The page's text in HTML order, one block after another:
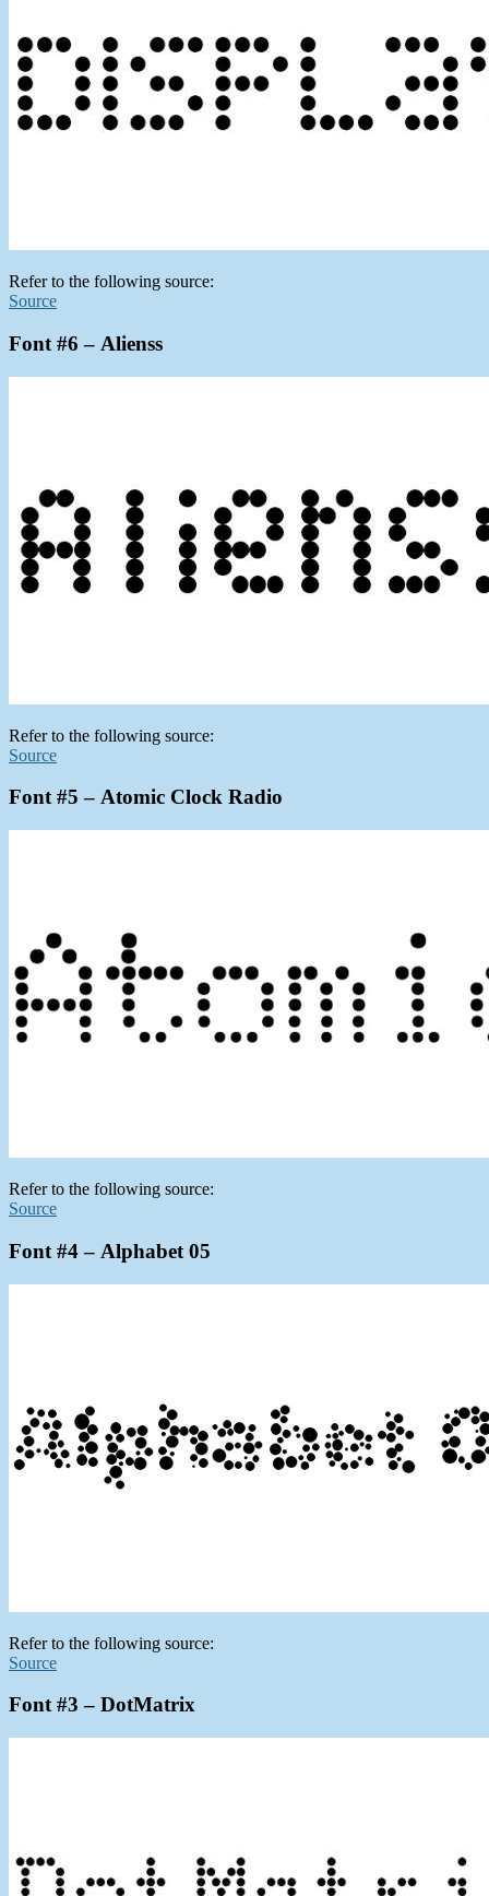
Refer to the following source:
Source
Font #6 – Alienss
Refer to the following source:
Source
Font #5 – Atomic Clock Radio
Refer to the following source:
Source
Font #4 – Alphabet 05
Refer to the following source:
Source
Font #3 – DotMatrix